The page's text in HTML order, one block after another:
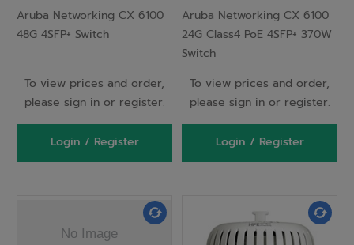
Aruba Networking CX 6100
48G 4SFP+ Switch
To view prices and order,
please sign in or register.
Login / Register
Aruba Networking CX 6100
24G Class4 PoE 4SFP+ 370W
Switch
To view prices and order,
please sign in or register.
Login / Register